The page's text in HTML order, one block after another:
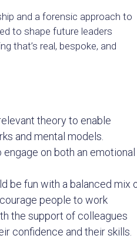
and a forensic approach to
to shape future leaders
that’s real, bespoke, and
theory to enable
and mental models.
on both an emotional
be fun with a balanced mix
people to work
the support of colleagues
confidence and their skills.